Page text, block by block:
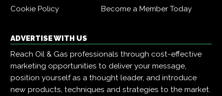
Cookie Policy
Become a Member Today
ADVERTISE WITH US
Reach Oil & Gas professionals through cost-effective
marketing opportunities to deliver your message,
position yourself as a thought leader, and introduce
new products, techniques and strategies to the market.